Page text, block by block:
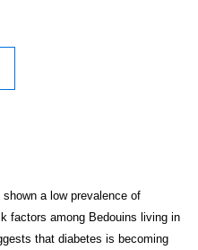
a low prevalence of
factors among Bedouins living in
that diabetes is becoming